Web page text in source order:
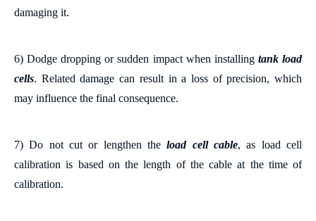
damaging it.
6)Dodge dropping or sudden impact when installing tankload
cells. Related damage can result in a loss ofprecision, which
may influence the final consequence.
7) Do not cut or lengthen theload cell cable, as load cell
calibration is based on the length of the cable at the time of
calibration.